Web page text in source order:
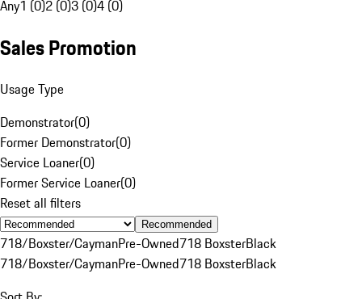
Any1 (0)2 (0)3 (0)4 (0)
Sales Promotion
Usage Type
Demonstrator(0)
Former Demonstrator(0)
Service Loaner(0)
Former Service Loaner(0)
Reset all filters
Recommended
718/Boxster/CaymanPre-Owned718 BoxsterBlack
718/Boxster/CaymanPre-Owned718 BoxsterBlack